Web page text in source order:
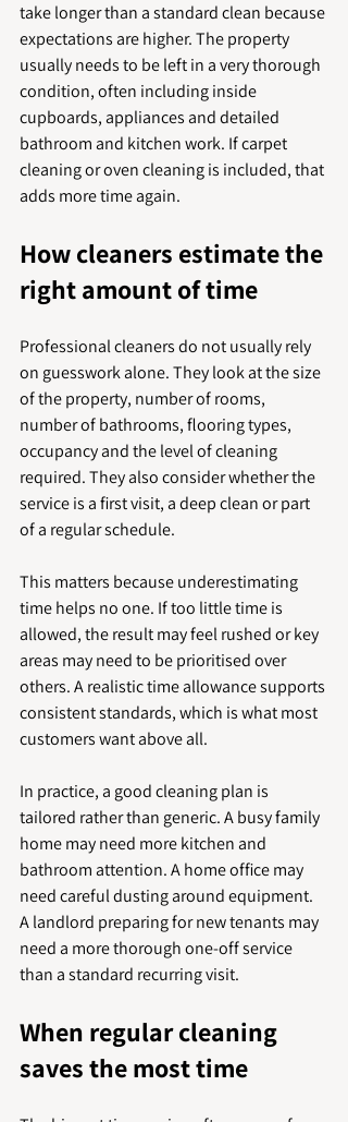
take longer than a standard clean because
expectations are higher. The property
usually needs to be left in a very thorough
condition, often including inside
cupboards, appliances and detailed
bathroom and kitchen work. If carpet
cleaning or oven cleaning is included, that
adds more time again.
How cleaners estimate the
right amount of time
Professional cleaners do not usually rely
on guesswork alone. They look at the size
of the property, number of rooms,
number of bathrooms, flooring types,
occupancy and the level of cleaning
required. They also consider whether the
service is a first visit, a deep clean or part
of a regular schedule.
This matters because underestimating
time helps no one. If too little time is
allowed, the result may feel rushed or key
areas may need to be prioritised over
others. A realistic time allowance supports
consistent standards, which is what most
customers want above all.
In practice, a good cleaning plan is
tailored rather than generic. A busy family
home may need more kitchen and
bathroom attention. A home office may
need careful dusting around equipment.
A landlord preparing for new tenants may
need a more thorough one-off service
than a standard recurring visit.
When regular cleaning
saves the most time